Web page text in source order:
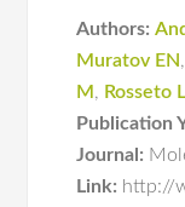
Authors:
Muratov EN,
M , Rosseto
Publication
Journal:
Link: http://